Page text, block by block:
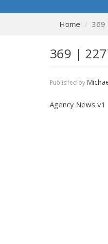
Home 369
369 |
Published by
Agency News